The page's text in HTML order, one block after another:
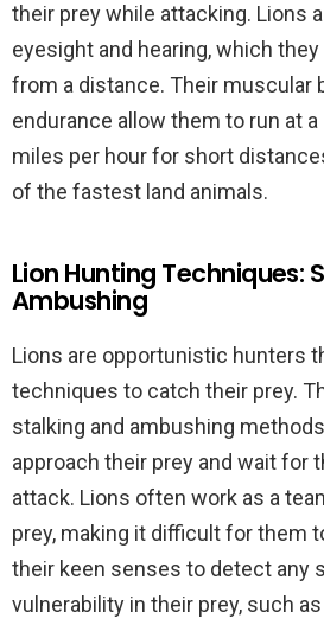
their prey while attacking. Lions
eyesight and hearing, which
from a distance. Their muscular
endurance allow them to run at
miles per hour for short
of the fastest land animals.
Lion Hunting Techniques:
Ambushing
Lions are opportunistic hunters
techniques to catch their prey.
stalking and ambushing
approach their prey and wait for
attack. Lions often work as a
prey, making it difficult for them
their keen senses to detect any
vulnerability in their prey, such